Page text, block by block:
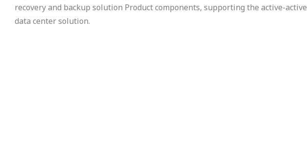
recovery and backup solution Product components, supporting the active-active
data center solution.